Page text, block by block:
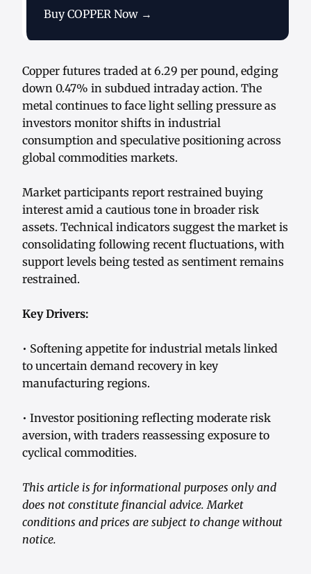
Buy COPPER Now →
Copper futures traded at 6.29 per pound, edging
down 0.47% in subdued intraday action. The
metal continues to face light selling pressure as
investors monitor shifts in industrial
consumption and speculative positioning across
global commodities markets.
Market participants report restrained buying
interest amid a cautious tone in broader risk
assets. Technical indicators suggest the market is
consolidating following recent fluctuations, with
support levels being tested as sentiment remains
restrained.
Key Drivers:
• Softening appetite for industrial metals linked
to uncertain demand recovery in key
manufacturing regions.
• Investor positioning reflecting moderate risk
aversion, with traders reassessing exposure to
cyclical commodities.
This article is for informational purposes only and
does not constitute financial advice. Market
conditions and prices are subject to change without
notice.